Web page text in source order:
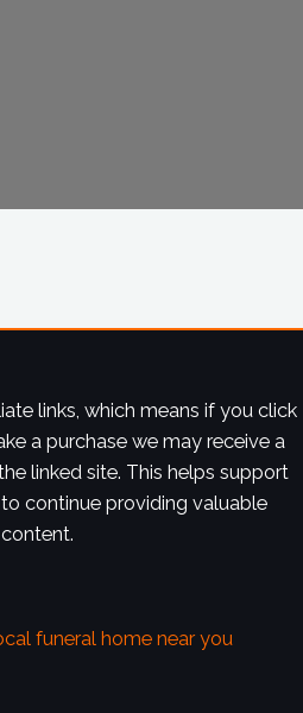
links, which means if you click
a purchase we may receive a
linked site. This helps support
continue providing valuable
content.
funeral home near you